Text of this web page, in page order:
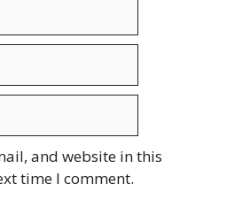
and website in this
time I comment.